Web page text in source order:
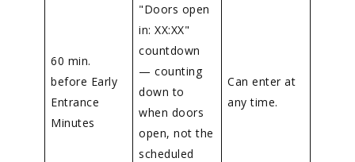
60 min.
before Early
Entrance
Minutes
"Doors open
in: XX:XX"
countdown
— counting
down to
when doors
open, not the
scheduled
Can enter at
any time.